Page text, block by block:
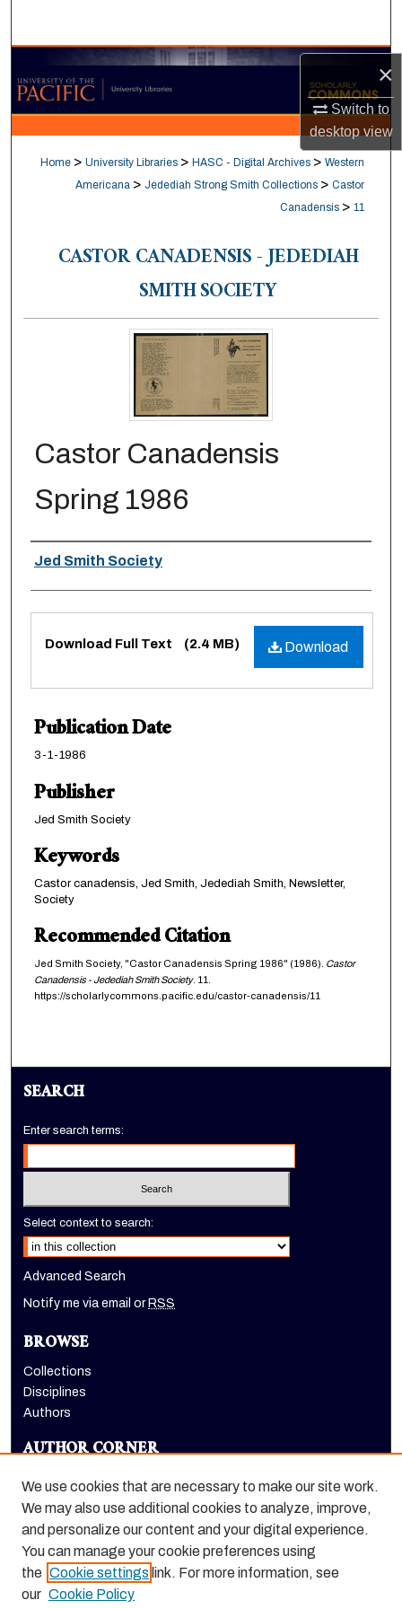
×
Switch to
desktopview
Browse Collections
My Account
About
Digital Commons Network™
Home > University Libraries > HASC - Digital Archives > Western
Americana > Jedediah Strong Smith Collections > Castor
Canadensis > 11
CASTOR CANADENSIS - JEDEDIAH
SMITH SOCIETY
Castor Canadensis
Spring 1986
Authors
Jed Smith Society
Files Download
Download Full Text (2.4 MB)
Publication Date
3-1-1986
Publisher
Jed Smith Society
Keywords
Castor canadensis, Jed Smith, Jedediah Smith, Newsletter,
Society
Recommended Citation
Jed Smith Society, "Castor Canadensis Spring 1986" (1986). Castor
Canadensis - Jedediah Smith Society. 11.
https://scholarlycommons.pacific.edu/castor-canadensis/11
SEARCH
Enter search terms:
Select context to search:
Advanced Search
Notify me via email or RSS
BROWSE
Collections
Disciplines
Authors
AUTHOR CORNER
LINKS
We use cookies that are necessary to make our site work.
We may also use additional cookies to analyze, improve,
and personalize our content and your digital experience.
You can manage your cookie preferences using
the Cookie settings link. For more information, see
our Cookie Policy